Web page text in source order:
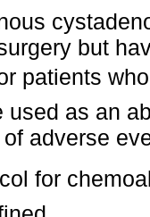
but
patients
used as an
adverse
for